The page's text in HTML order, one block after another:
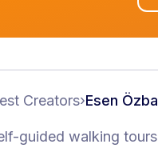
Creators›Esen
guided walking tours